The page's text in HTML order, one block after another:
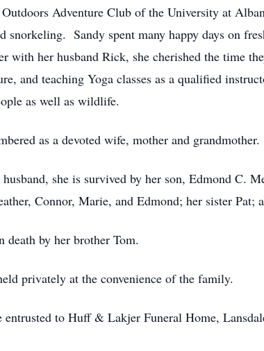
Adventure Club of the University at
snorkeling. Sandy spent many happy days on
with her husband Rick, she cherished the time
and teaching Yoga classes as a qualified
as well as wildlife.
as a devoted wife, mother and grandmother.
she is survived by her son, Edmond C.
Connor, Marie, and Edmond; her sister Pat;
death by her brother Tom.
privately at the convenience of the family.
entrusted to Huff & Lakjer Funeral Home,